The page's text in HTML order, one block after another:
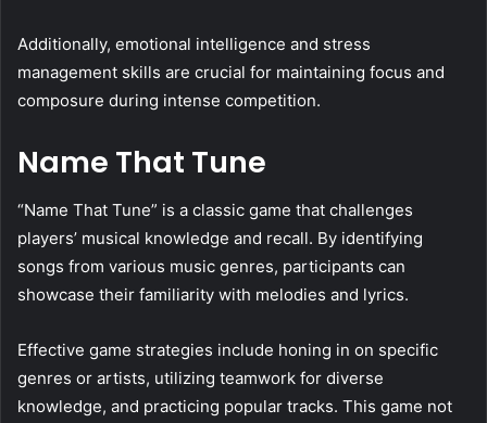
Additionally, emotional intelligence and stress
management skills are crucial for maintaining focus and
composure during intense competition.
Name That Tune
“Name That Tune” is a classic game that challenges
players’ musical knowledge and recall. By identifying
songs from various music genres, participants can
showcase their familiarity with melodies and lyrics.
Effective game strategies include honing in on specific
genres or artists, utilizing teamwork for diverse
knowledge, and practicing popular tracks. This game not